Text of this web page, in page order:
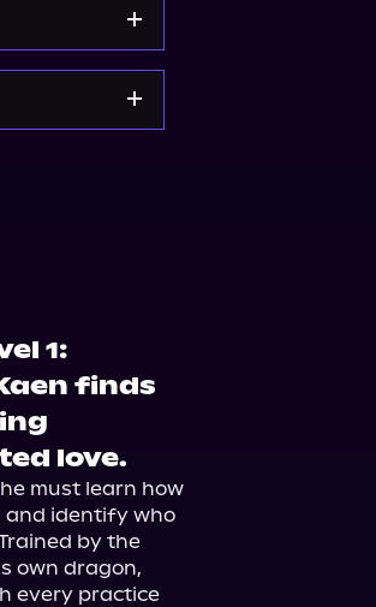
1:
finds
love.
must learn how
and identify who
by the
own dragon,
every practice